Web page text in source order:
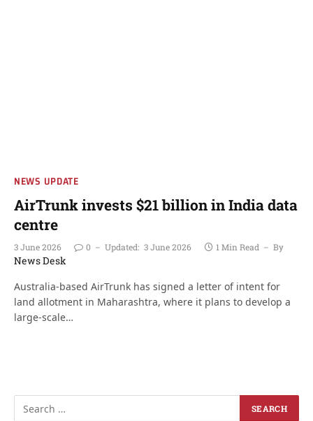
NEWS UPDATE
AirTrunk invests $21 billion in India data
centre
3 June 2026 0 Updated: 3 June 2026 1 Min Read By
News Desk
Australia-based AirTrunk has signed a letter of intent for
land allotment in Maharashtra, where it plans to develop a
large-scale…